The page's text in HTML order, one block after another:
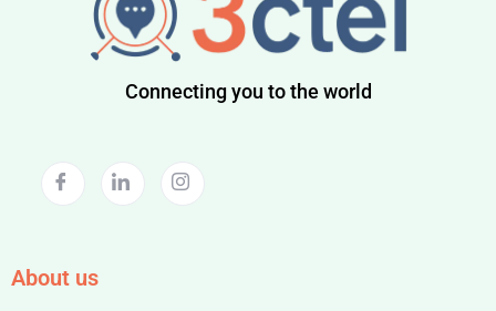
Connecting you to the world
About us